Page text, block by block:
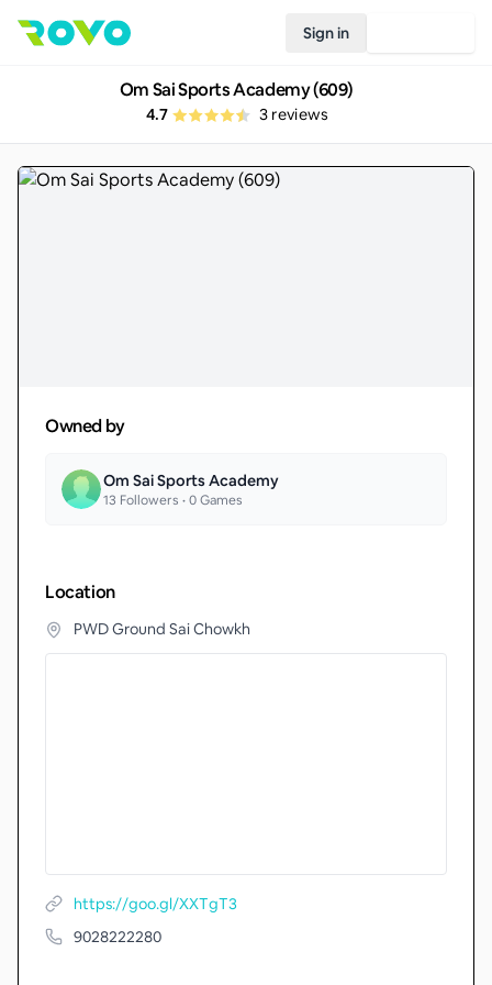
Sign in
Om Sai Sports Academy (609)
4.7 3reviews
Owned by
Om Sai Sports Academy
13 Followers •0Games
Location
PWD Ground Sai Chowkh
https://goo.gl/XXTgT3
9028222280